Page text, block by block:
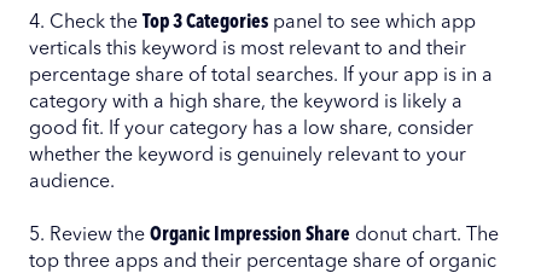
4. Check the Top 3 Categories panel to see which app
verticals this keyword is most relevant to and their
percentage share of total searches. If your app is in a
category with a high share, the keyword is likely a
good fit. If your category has a low share, consider
whether the keyword is genuinely relevant to your
audience.
5. Review the Organic Impression Share donut chart. The
top three apps and their percentage share of organic